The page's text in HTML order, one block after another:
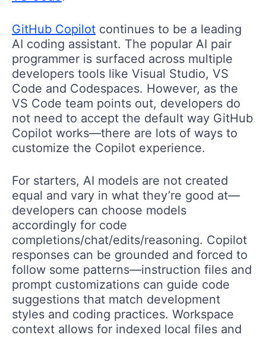
GitHub Copilot continues to be a leading
AI coding assistant. The popular AI pair
programmer is surfaced across multiple
developers tools like Visual Studio, VS
Code and Codespaces. However, as the
VS Code team points out, developers do
not need to accept the default way GitHub
Copilot works—there are lots of ways to
customize the Copilot experience.
For starters, AI models are not created
equal and vary in what they’re good at—
developers can choose models
accordingly for code
completions/chat/edits/reasoning. Copilot
responses can be grounded and forced to
follow some patterns—instruction files and
prompt customizations can guide code
suggestions that match development
styles and coding practices. Workspace
context allows for indexed local files and